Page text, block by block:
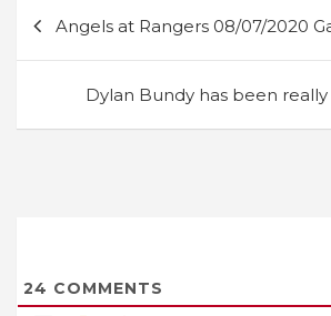
navigation
Angels at Rangers 08/07/2020
Dylan Bundy has been really
24 COMMENTS